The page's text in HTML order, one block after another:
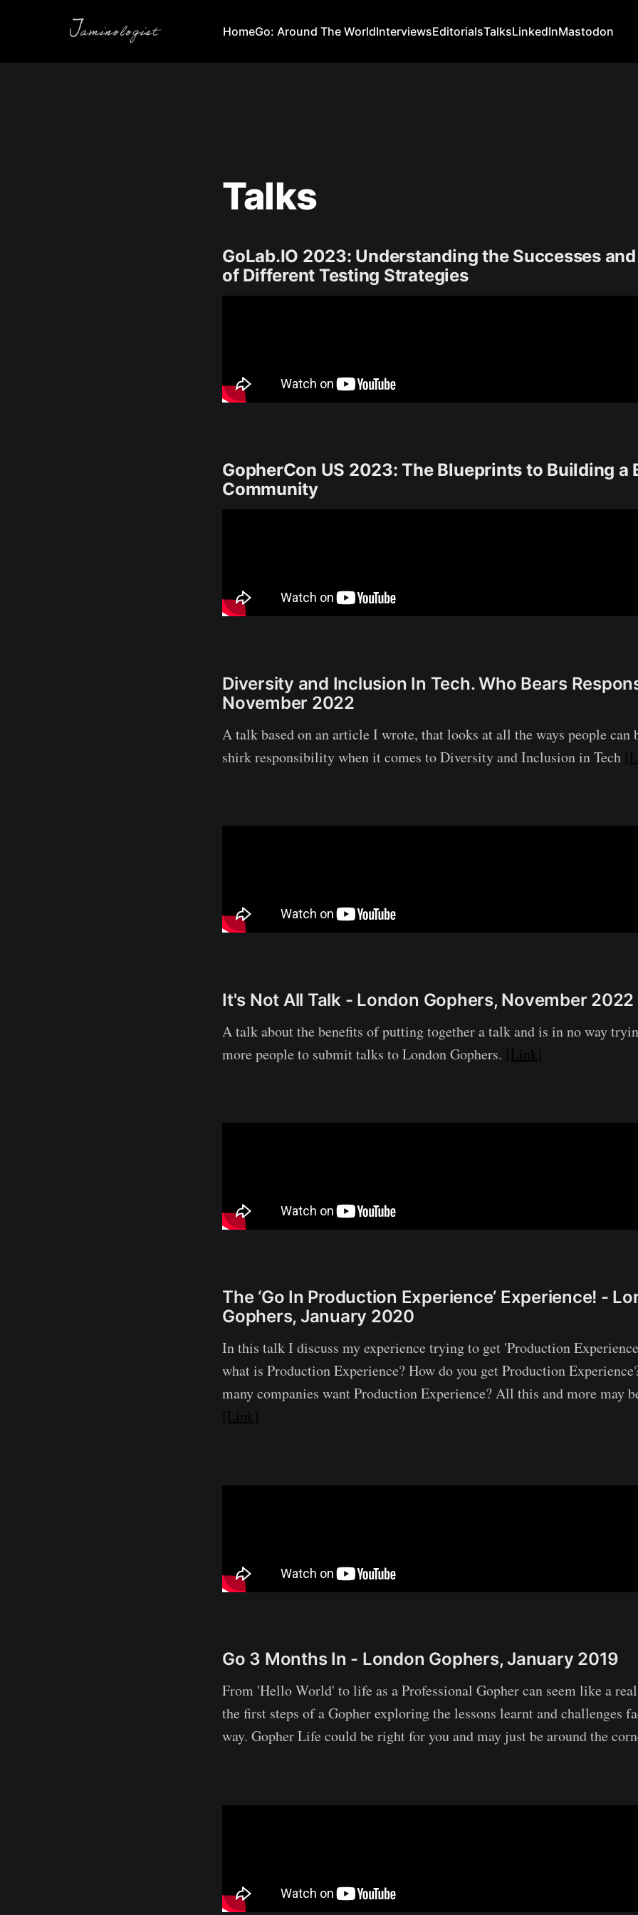
HomeGo: Around The WorldInterviewsEditorialsTalksLinkedInMastodon
Talks
GoLab.IO 2023: Understanding the Successes
of Different Testing Strategies
GopherCon US 2023: The Blueprints to Building a
Community
Diversity and Inclusion In Tech. Who Bears
November 2022
A talk based on an article I wrote, that looks at all the ways people can
shirk responsibility when it comes to Diversity and Inclusion in Tech
It's Not All Talk - London Gophers, November 2022
A talk about the benefits of putting together a talk and is in no way
more people to submit talks to London Gophers. [Link]
The ‘Go In Production Experience’ Experience! -
Gophers, January 2020
In this talk I discuss my experience trying to get 'Production
what is Production Experience? How do you get Production
many companies want Production Experience? All this and more may
[Link]
Go 3 Months In - London Gophers, January 2019
From 'Hello World' to life as a Professional Gopher can seem like a
the first steps of a Gopher exploring the lessons learnt and challenges
way. Gopher Life could be right for you and may just be around the